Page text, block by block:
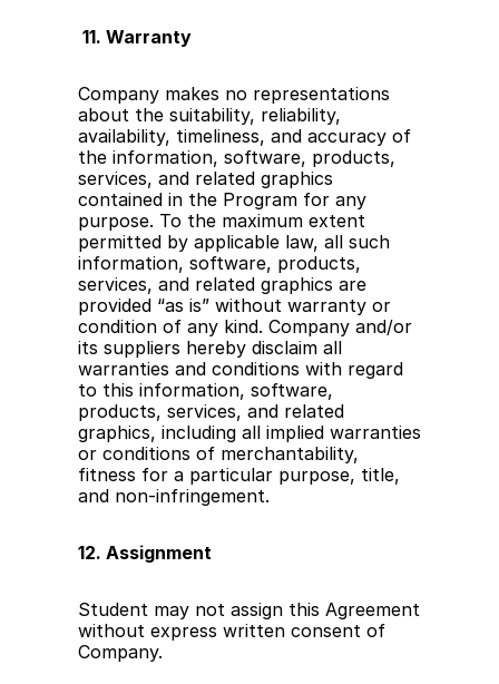
11. Warranty
Company makes no representations
about the suitability, reliability,
availability, timeliness, and accuracy of
the information, software, products,
services, and related graphics
contained in the Program for any
purpose. To the maximum extent
permitted by applicable law, all such
information, software, products,
services, and related graphics are
provided “as is” without warranty or
condition of any kind. Company and/or
its suppliers hereby disclaim all
warranties and conditions with regard
to this information, software,
products, services, and related
graphics, including all implied warranties
or conditions of merchantability,
fitness for a particular purpose, title,
and non-infringement.
12. Assignment
Student may not assign this Agreement
without express written consent of
Company.